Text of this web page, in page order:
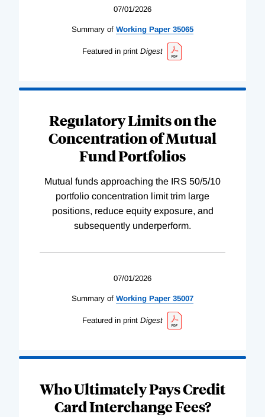
07/01/2026
Summary of Working Paper 35065
Featured in print Digest
Regulatory Limits on the
Concentration of Mutual
Fund Portfolios
Mutual funds approaching the IRS 50/5/10
portfolio concentration limit trim large
positions, reduce equity exposure, and
subsequently underperform.
07/01/2026
Summary of Working Paper 35007
Featured in print Digest
Who Ultimately Pays Credit
Card Interchange Fees?